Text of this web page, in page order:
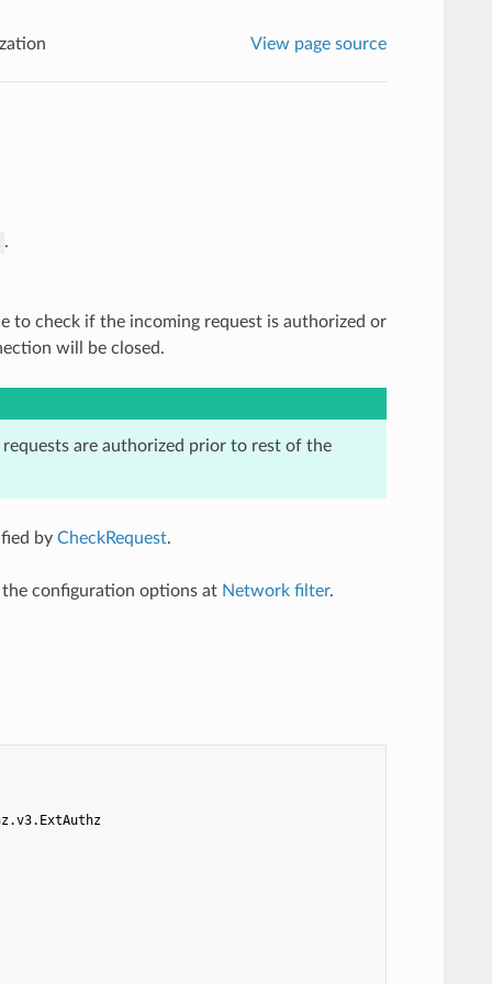
View page source
.
to check if the incoming request is authorized or
will be closed.
are authorized prior to rest of the
by CheckRequest.
the configuration options at Network filter.